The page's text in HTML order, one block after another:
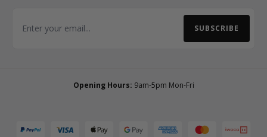
Email Address SUBSCRIBE
Opening Hours: 9am-5pm Mon-Fri